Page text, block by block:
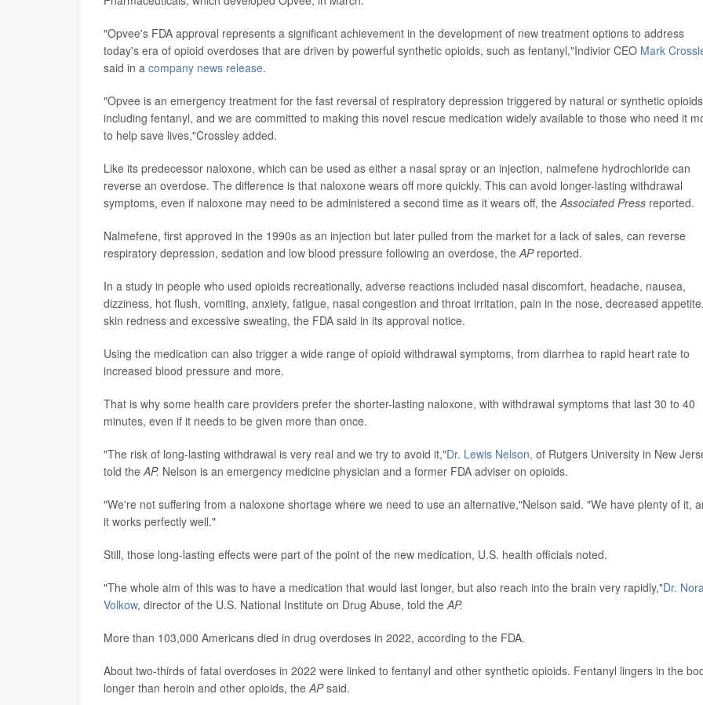
"Opvee's FDA approval represents a significant achievement in the development of new treatment options to address
today's era of opioid overdoses that are driven by powerful synthetic opioids, such as fentanyl,"Indivior CEO Mark
said in a company news release.
"Opvee is an emergency treatment for the fast reversal of respiratory depression triggered by natural or synthetic
including fentanyl, and we are committed to making this novel rescue medication widely available to those who need it
to help save lives,"Crossley added.
Like its predecessor naloxone, which can be used as either a nasal spray or an injection, nalmefene hydrochloride can
reverse an overdose. The difference is that naloxone wears off more quickly. This can avoid longer-lasting withdrawal
symptoms, even if naloxone may need to be administered a second time as it wears off, theAssociated Press reported.
Nalmefene, first approved in the 1990s as an injection but later pulled from the market for a lack of sales, can reverse
respiratory depression, sedation and low blood pressure following an overdose, theAP reported.
In a study in people who used opioids recreationally, adverse reactions included nasal discomfort, headache, nausea,
dizziness, hot flush, vomiting, anxiety, fatigue, nasal congestion and throat irritation, pain in the nose, decreased appetite,
skin redness and excessive sweating, the FDA said in its approval notice.
Using the medication can also trigger a wide range of opioid withdrawal symptoms, from diarrhea to rapid heart rate to
increased blood pressure and more.
That is why some health care providers prefer the shorter-lasting naloxone, with withdrawal symptoms that last 30 to 40
minutes, even if it needs to be given more than once.
"The risk of long-lasting withdrawal is very real and we try to avoid it,"Dr. Lewis Nelson, of Rutgers University in New
told theAP. Nelson is an emergency medicine physician and a former FDA adviser on opioids.
"We're not suffering from a naloxone shortage where we need to use an alternative,"Nelson said. "We have plenty of it,
it works perfectly well."
Still, those long-lasting effects were part of the point of the new medication, U.S. health officials noted.
"The whole aim of this was to have a medication that would last longer, but also reach into the brain very rapidly,"Dr.
Volkow, director of the U.S. National Institute on Drug Abuse, told theAP.
More than 103,000 Americans died in drug overdoses in 2022, according to the FDA.
About two-thirds of fatal overdoses in 2022 were linked to fentanyl and other synthetic opioids. Fentanyl lingers in the
longer than heroin and other opioids, theAPsaid.